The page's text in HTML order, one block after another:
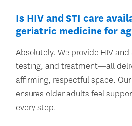
Is HIV and STI care
geriatric medicine for
Absolutely. We provide HIV and
testing, and treatment—all
affirming, respectful space.
ensures older adults feel
every step.